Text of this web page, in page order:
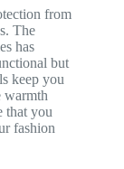
from
The
has
but
keep you
warmth
that you
fashion